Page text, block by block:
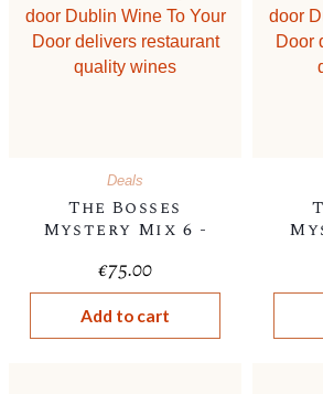
Deals
The Bosses
Mystery Mix 6 -
€75.00
Add to cart